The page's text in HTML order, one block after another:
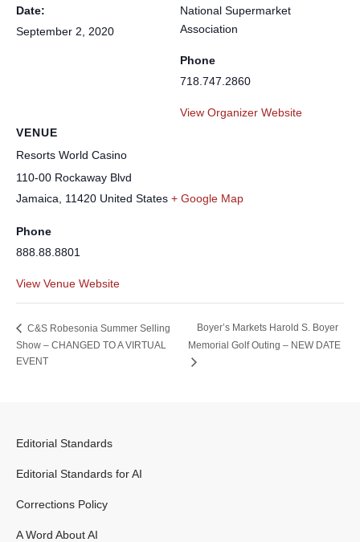
Date:
September 2, 2020
VENUE
Resorts World Casino
110-00 Rockaway Blvd
Jamaica, 11420 United States + Google Map
Phone
888.88.8801
View Venue Website
National Supermarket
Association
Phone
718.747.2860
View Organizer Website
C&S Robesonia Summer Selling
Show – CHANGED TO A VIRTUAL
EVENT
Boyer’s Markets Harold S. Boyer
Memorial Golf Outing – NEW DATE
Editorial Standards
Editorial Standards for AI
Corrections Policy
A Word About AI